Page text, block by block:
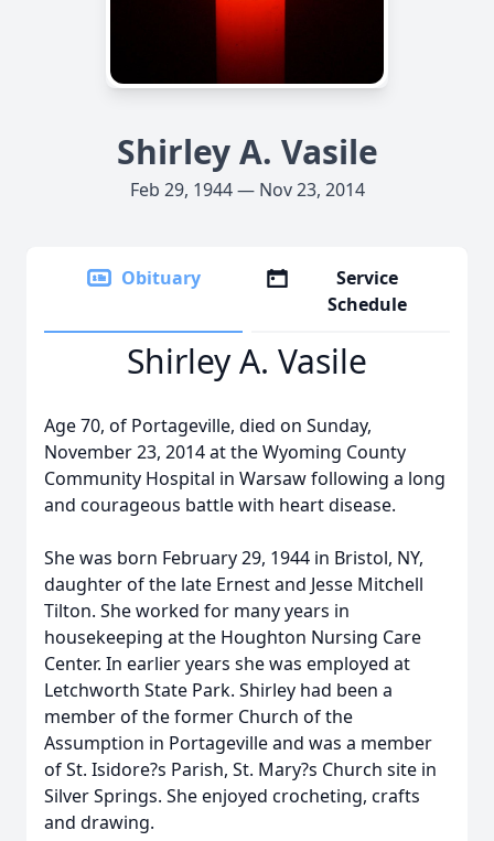
Shirley A. Vasile
Feb 29, 1944 — Nov 23, 2014
Obituary
Service
Schedule
Shirley A. Vasile
Age 70, of Portageville, died on Sunday,
November 23, 2014 at the Wyoming County
Community Hospital in Warsaw following a long
and courageous battle with heart disease.
She was born February 29, 1944 in Bristol, NY,
daughter of the late Ernest and Jesse Mitchell
Tilton. She worked for many years in
housekeeping at the Houghton Nursing Care
Center. In earlier years she was employed at
Letchworth State Park. Shirley had been a
member of the former Church of the
Assumption in Portageville and was a member
of St. Isidore?s Parish, St. Mary?s Church site in
Silver Springs. She enjoyed crocheting, crafts
and drawing.